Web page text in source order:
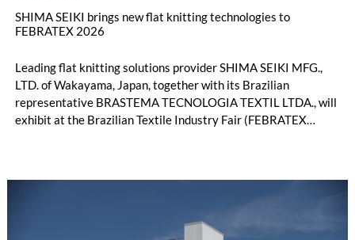
SHIMA SEIKI brings new flat knitting technologies to
FEBRATEX 2026
Leading flat knitting solutions provider SHIMA SEIKI MFG.,
LTD. of Wakayama, Japan, together with its Brazilian
representative BRASTEMA TECNOLOGIA TEXTIL LTDA., will
exhibit at the Brazilian Textile Industry Fair (FEBRATEX
productivity and excellent cost performance, a glove knitting
machine and the latest digital solutions.